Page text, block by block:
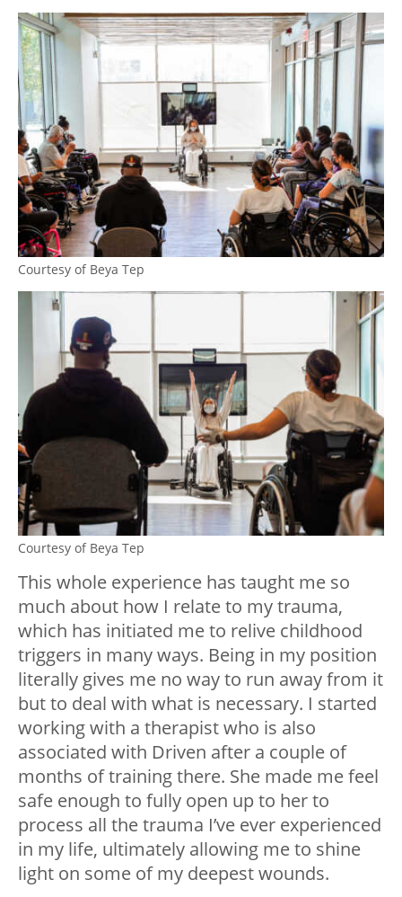
Courtesy of Beya Tep
Courtesy of Beya Tep
This whole experience has taught me so
much about how I relate to my trauma,
which has initiated me to relive childhood
triggers in many ways. Being in my position
literally gives me no way to run away from it
but to deal with what is necessary. I started
working with a therapist who is also
associated with Driven after a couple of
months of training there. She made me feel
safe enough to fully open up to her to
process all the trauma I’ve ever experienced
in my life, ultimately allowing me to shine
light on some of my deepest wounds.